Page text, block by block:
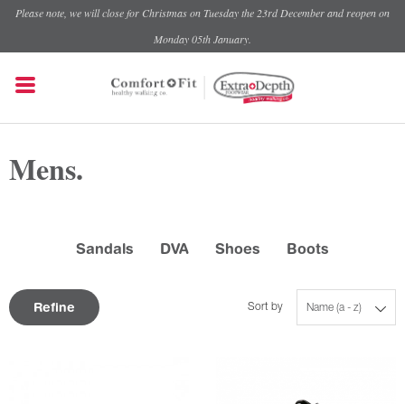
Please note, we will close for Christmas on Tuesday the 23rd December and reopen on
Monday 05th January.
Mens.
Sandals DVA Shoes Boots
Refine Name (a - z)
Sort by